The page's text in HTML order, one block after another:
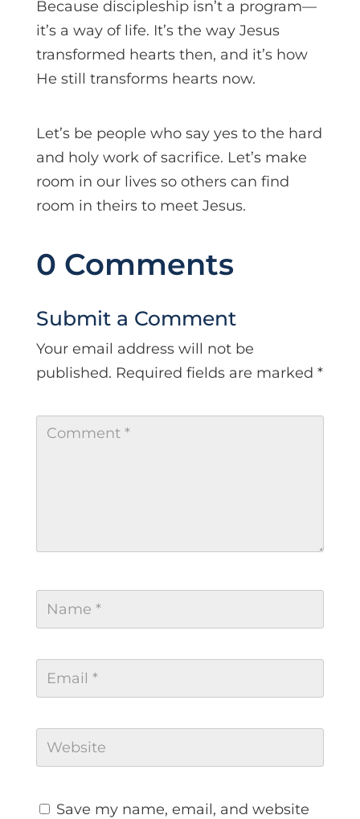
Because discipleship isn’t a program—
it’s a way of life. It’s the way Jesus
transformed hearts then, and it’s how
He still transforms hearts now.
Let’s be people who say yes to the hard
and holy work of sacrifice. Let’s make
room in our lives so others can find
room in theirs to meet Jesus.
0 Comments
Submit a Comment
Your email address will not be
published. Required fields are marked *
Save my name, email, and website